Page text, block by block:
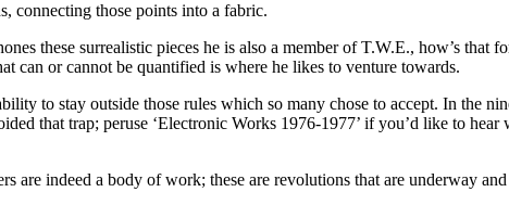
connecting those points into a fabric.
these surrealistic pieces he is also a member of T.W.E., how’s that
can or cannot be quantified is where he likes to venture towards.
to stay outside those rules which so many chose to accept. In the
that trap; peruse ‘Electronic Works 1976-1977’ if you’d like to
are indeed a body of work; these are revolutions that are underway